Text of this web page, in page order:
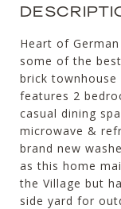
Heart of
some of the
brick
features 2
casual dining
microwave &
brand new
as this home
the Village but
side yard for